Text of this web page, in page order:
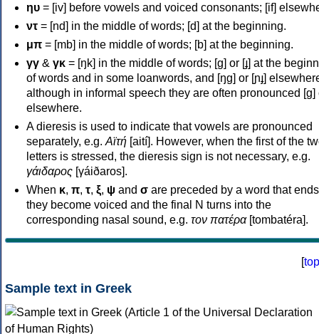
ηυ = [iv] before vowels and voiced consonants; [if]
ντ = [nd] in the middle of words; [d] at the beginning.
μπ = [mb] in the middle of words; [b] at the beginning.
γγ & γκ = [ŋk] in the middle of words; [ɡ] or [ɟ] at the
of words and in some loanwords, and [ŋɡ] or [ɲɟ]
although in informal speech they are often pronounced [ɡ]
elsewhere.
A dieresis is used to indicate that vowels are pronounced
separately, e.g. Αϊτή [aití]. However, when the first of the
letters is stressed, the dieresis sign is not necessary, e.g.
γάιδαρος [γáiðaros].
When κ, π, τ, ξ, ψ and σ are preceded by a word that
they become voiced and the final N turns into the
corresponding nasal sound, e.g. τον πατέρα[tombatéra].
[top
Sample text in Greek